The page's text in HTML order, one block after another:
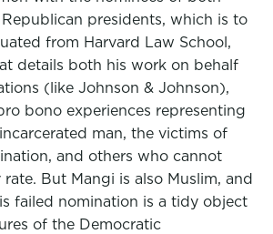
presidents, which is to
from Harvard Law School,
details both his work on behalf
(like Johnson & Johnson),
bono experiences representing
man, the victims of
and others who cannot
But Mangi is also Muslim, and
failed nomination is a tidy object
of the Democratic